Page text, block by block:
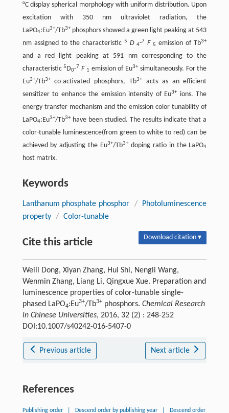
°C display spherical morphology with uniform distribution. Upon
excitation with 350 nm ultraviolet radiation, the
LaPO4:Eu3+/Tb3+phosphors showed a green light peaking at 543
nm assigned to the characteristic 5 D 4-7 F 5 emission of Tb3+
and a red light peaking at 591 nm corresponding to the
characteristic5 D0-7 F 1 emission of Eu3+simultaneously. For the
Eu3+/Tb3+co-activated phosphors, Tb3+acts as an efficient
sensitizer to enhance the emission intensity of Eu3+ions. The
energy transfer mechanism and the emission color tunability of
LaPO4:Eu3+/Tb3+have been studied. The results indicate that a
color-tunable luminescence(from green to white to red) can be
achieved by adjusting the Eu3+/Tb3+doping ratio in the LaPO4
host matrix.
Keywords
Lanthanum phosphate phosphor /
Photoluminescence
property / Color-tunable
Cite this article Download citation ▾
Weili Dong, Xiyan Zhang, Hui Shi, Nengli Wang,
Wenmin Zhang, Liang Li, Qingxue Xue. Preparation and
luminescence properties of color-tunable single-
phased LaPO4:Eu3+/Tb3+phosphors. Chemical Research
in Chinese Universities, 2016, 32 (2) : 248-252
DOI:10.1007/s40242-016-5407-0
Previous article Next article
References
Publishing order Descend order by publishing year Descend order